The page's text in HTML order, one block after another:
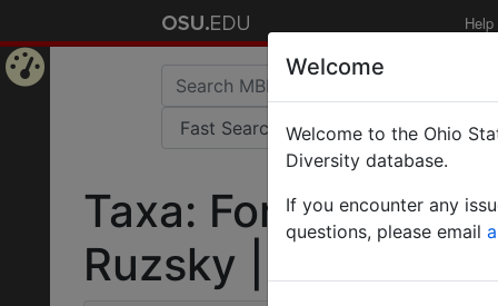
Help
Taxa: Formica
Ruzsky | Invalid |
Welcome
Welcome to the Ohio
Diversity database.
If you encounter any
questions, please email